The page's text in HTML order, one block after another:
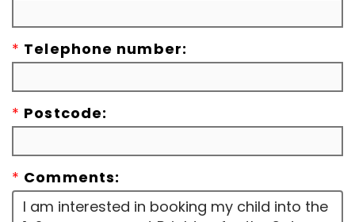
* Telephone number:
* Postcode:
* Comments: